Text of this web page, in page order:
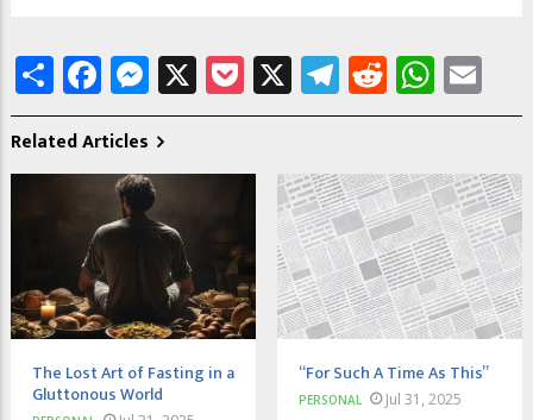
ShareFacebook
Messenger
X Pocket
X Telegram
Reddit
Related Articles
The Lost Art of Fasting in a
Gluttonous World
“For Such A Time As This”
PERSONAL Jul 31, 2025